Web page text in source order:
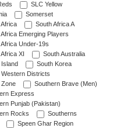
SLC Yellow
Somerset
South Africa A
Emerging Players
Under-19s
XI
South Australia
South Korea
Western Districts
Zone
Southern Brave (Men)
Express
Punjab (Pakistan)
Rocks
Southerns
Speen Ghar Region